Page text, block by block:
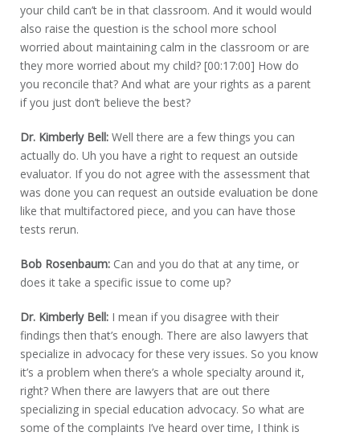
your child can’t be in that classroom. And it would would
also raise the question is the school more school
worried about maintaining calm in the classroom or are
they more worried about my child? [00:17:00] How do
you reconcile that? And what are your rights as a parent
if you just don’t believe the best?
Dr. Kimberly Bell: Well there are a few things you can
actually do. Uh you have a right to request an outside
evaluator. If you do not agree with the assessment that
was done you can request an outside evaluation be done
like that multifactored piece, and you can have those
tests rerun.
Bob Rosenbaum: Can and you do that at any time, or
does it take a specific issue to come up?
Dr. Kimberly Bell: I mean if you disagree with their
findings then that’s enough. There are also lawyers that
specialize in advocacy for these very issues. So you know
it’s a problem when there’s a whole specialty around it,
right? When there are lawyers that are out there
specializing in special education advocacy. So what are
some of the complaints I’ve heard over time, I think is